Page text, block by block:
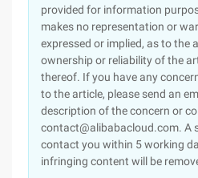
provided for information
makes no representation or
expressed or implied, as to the
ownership or reliability of the
thereof. If you have any
to the article, please send an
description of the concern or
contact@alibabacloud.com. A
contact you within 5 working
infringing content will be